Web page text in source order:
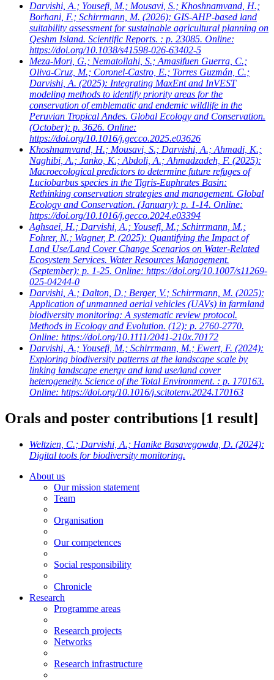
Darvishi, A.; Yousefi, M.; Mousavi, S.; Khoshnamvand, H.;
Borhani, F.; Schirrmann, M. (2026): GIS-AHP-based land
suitability assessment for sustainable agricultural planning on
Qeshm Island. Scientific Reports. : p. 23085. Online:
https://doi.org/10.1038/s41598-026-63402-5
Meza-Mori, G.; Nematollahi, S.; Amasifuen Guerra, C.;
Oliva-Cruz, M.; Coronel-Castro, E.; Torres Guzmán, C.;
Darvishi, A. (2025): Integrating MaxEnt and InVEST
modeling methods to identify priority areas for the
conservation of emblematic and endemic wildlife in the
Peruvian Tropical Andes. Global Ecology and Conservation.
(October): p. 3626. Online:
https://doi.org/10.1016/j.gecco.2025.e03626
Khoshnamvand, H.; Mousavi, S.; Darvishi, A.; Ahmadi, K.;
Naghibi, A.; Janko, K.; Abdoli, A.; Ahmadzadeh, F. (2025):
Macroecological predictors to determine future refuges of
Luciobarbus species in the Tigris-Euphrates Basin:
Rethinking conservation strategies and management. Global
Ecology and Conservation. (January): p. 1-14. Online:
https://doi.org/10.1016/j.gecco.2024.e03394
Aghsaei, H.; Darvishi, A.; Yousefi, M.; Schirrmann, M.;
Fohrer, N.; Wagner, P. (2025): Quantifying the Impact of
Land Use/Land Cover Change Scenarios on Water-Related
Ecosystem Services. Water Resources Management.
(September): p. 1-25. Online: https://doi.org/10.1007/s11269-
025-04244-0
Darvishi, A.; Dalton, D.; Berger, V.; Schirrmann, M. (2025):
Application of unmanned aerial vehicles (UAVs) in farmland
biodiversity monitoring: A systematic review protocol.
Methods in Ecology and Evolution. (12): p. 2760-2770.
Online: https://doi.org/10.1111/2041-210x.70172
Darvishi, A.; Yousefi, M.; Schirrmann, M.; Ewert, F. (2024):
Exploring biodiversity patterns at the landscape scale by
linking landscape energy and land use/land cover
heterogeneity. Science of the Total Environment. : p. 170163.
Online: https://doi.org/10.1016/j.scitotenv.2024.170163
Orals and poster contributions [1 result]
Weltzien, C.; Darvishi, A.; Hanike Basavegowda, D. (2024):
Digital tools for biodiversity monitoring.
About us
Our mission statement
Team
Organisation
Our competences
Social responsibility
Chronicle
Research
Programme areas
Research projects
Networks
Research infrastructure